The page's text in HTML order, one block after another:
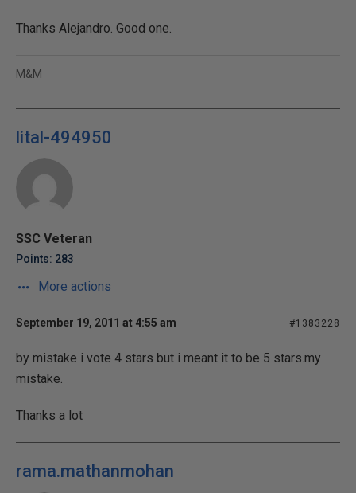
Thanks Alejandro. Good one.
M&M
lital-494950
SSC Veteran
Points: 283
More actions
September 19, 2011 at 4:55 am #1383228
by mistake i vote 4 stars but i meant it to be 5 stars.my
mistake.
Thanks a lot
rama.mathanmohan